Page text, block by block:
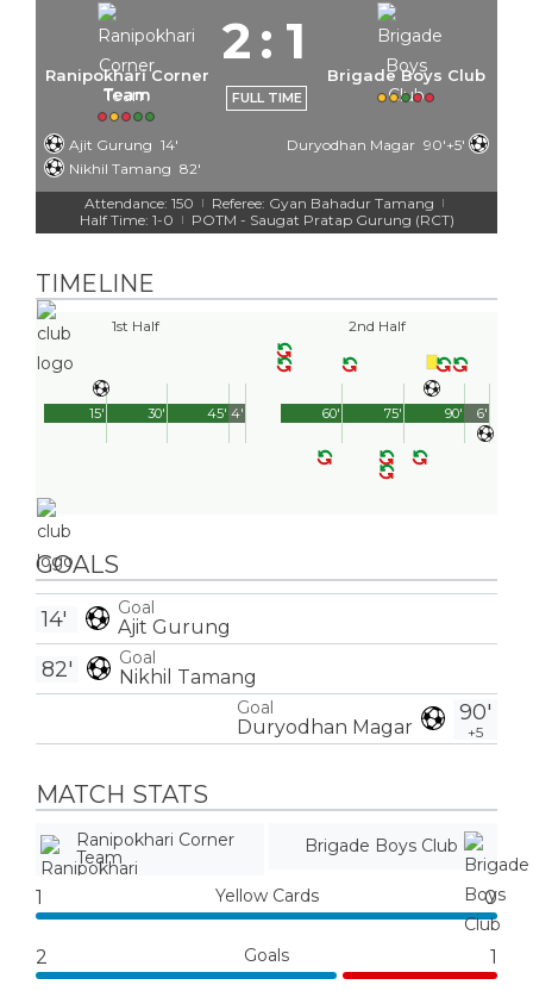
Ranipokhari Corner
Team
2: 1
FULL TIME
Brigade Boys Club
Ajit Gurung 14'
Nikhil Tamang 82'
Duryodhan Magar 90'+5'
Attendance: 150 | Referee: Gyan Bahadur Tamang |
Half Time: 1-0 | POTM - Saugat Pratap Gurung (RCT)
TIMELINE
1st Half
45'
15' 30' 4'
2nd Half
90'
60' 75' 6'
GOALS
Goal
Ajit Gurung
14'
Goal
Nikhil Tamang
82'
90'
+5
Goal
Duryodhan Magar
MATCH STATS
Ranipokhari Corner
Team
Brigade Boys Club
1 Yellow Cards 0
2 Goals 1